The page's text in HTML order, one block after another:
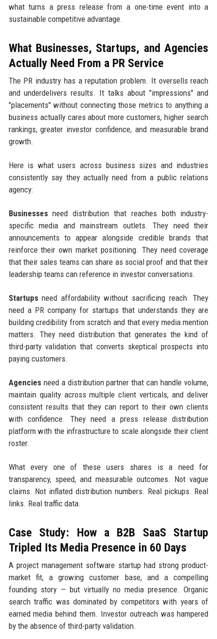
what turns a press release from a one-time event into a
sustainable competitive advantage.
What Businesses, Startups, and Agencies
Actually Need From a PR Service
The PR industry has a reputation problem. It oversells reach
and underdelivers results. It talks about "impressions" and
"placements" without connecting those metrics to anything a
business actually cares about more customers, higher search
rankings, greater investor confidence, and measurable brand
growth.
Here is what users across business sizes and industries
consistently say they actually need from a public relations
agency:
Businessesneed distribution that reaches both industry-
specific media and mainstream outlets. They need their
announcements to appear alongside credible brands that
reinforce their own market positioning. They need coverage
that their sales teams can share as social proof and that their
leadership teams can reference in investor conversations.
Startupsneed affordability without sacrificing reach. They
need a PR company for startups that understands they are
building credibility from scratch and that every media mention
matters. They need distribution that generates the kind of
third-party validation that converts skeptical prospects into
paying customers.
Agenciesneed a distribution partner that can handle volume,
maintain quality across multiple client verticals, and deliver
consistent results that they can report to their own clients
with confidence. They need a press release distribution
platform with the infrastructure to scale alongside their client
roster.
What every one of these users shares is a need for
transparency, speed, and measurable outcomes. Not vague
claims. Not inflated distribution numbers. Real pickups. Real
links. Real traffic data.
Case Study: How a B2B SaaS Startup
Tripled Its Media Presence in 60 Days
A project management software startup had strong product-
market fit, a growing customer base, and a compelling
founding story — but virtually no media presence. Organic
search traffic was dominated by competitors with years of
earned media behind them. Investor outreach was hampered
by the absence of third-party validation.